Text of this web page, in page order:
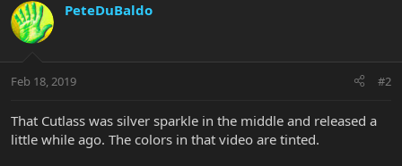
PeteDuBaldo
Feb 18, 2019 #2
That Cutlass was silver sparkle in the middle and released a
little while ago. The colors in that video are tinted.